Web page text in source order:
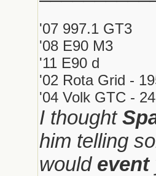
'07 997.1 GT3
'08 E90 M3
'11 E90 d
'02 Rota Grid -
'04 Volk GTC -
I thought
him telling
would event